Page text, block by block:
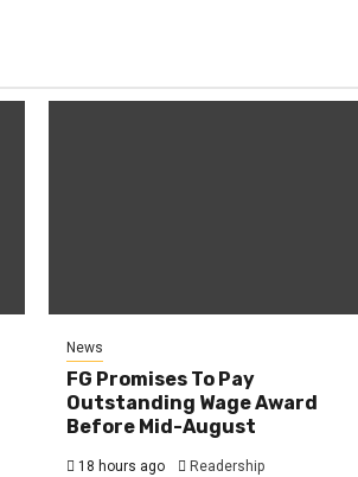
News
FG Promises To Pay
Outstanding Wage Award
Before Mid-August
18 hours ago Readership